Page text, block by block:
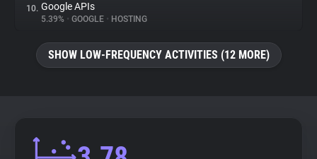
10. Google APIs
5.39% • GOOGLE • HOSTING
SHOW LOW-FREQUENCY ACTIVITIES (12 MORE)